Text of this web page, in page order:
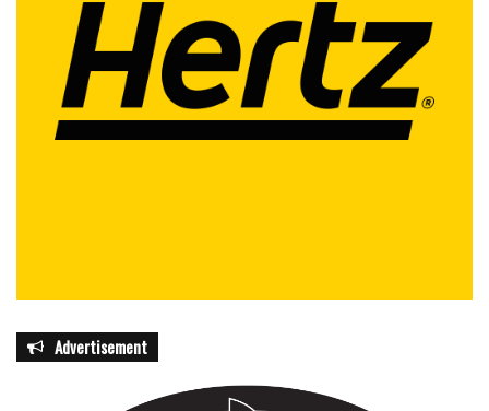
The initiative marks a milestone in the state’s efforts to
combat childhood cancer and reinforces Florida’s position
as a national leader in cancer research and innovative
patient care, offering both hope and tangible resources to
children and families fighting the disease.
Advertisement